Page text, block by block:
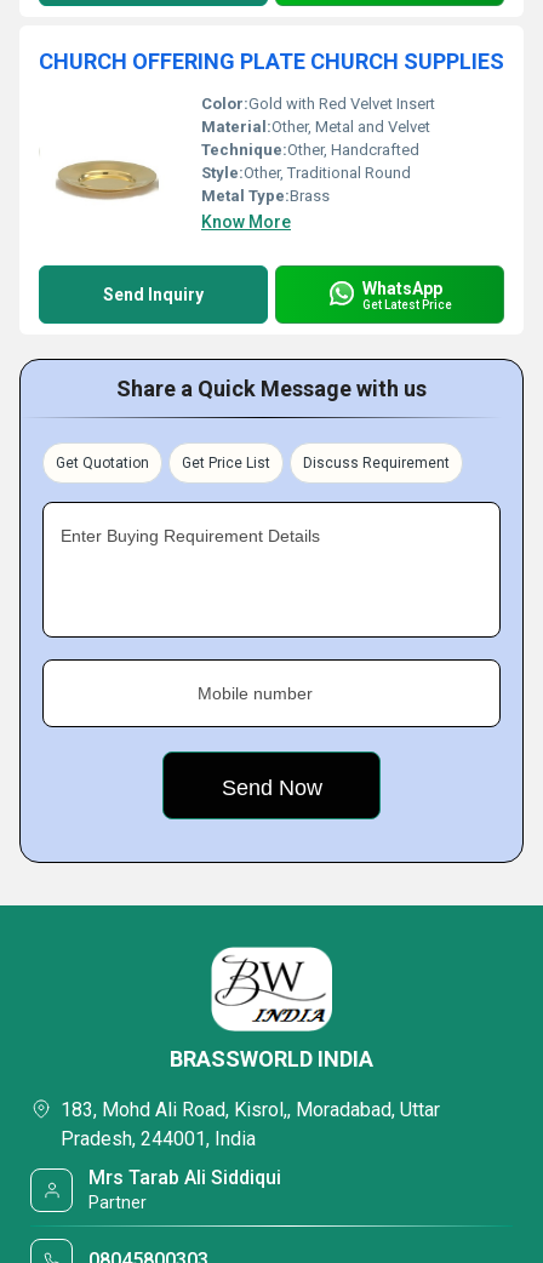
CHURCH OFFERING PLATE CHURCH SUPPLIES
Color:Gold with Red Velvet Insert
Material:Other, Metal and Velvet
Technique:Other, Handcrafted
Style:Other, Traditional Round
Metal Type:Brass
Know More
Send Inquiry WhatsApp
Get Latest Price
Share a Quick Message with us
Get Quotation Get Price List Discuss Requirement
Enter Buying Requirement Details
Mobile number
BRASSWORLD INDIA
183, Mohd Ali Road, Kisrol,, Moradabad, Uttar
Pradesh, 244001, India
Mrs Tarab Ali Siddiqui
Partner